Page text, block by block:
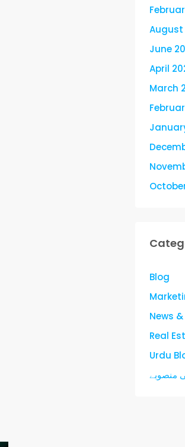
August
June
April
March
Blog
News
Real
Urdu
منصوبے